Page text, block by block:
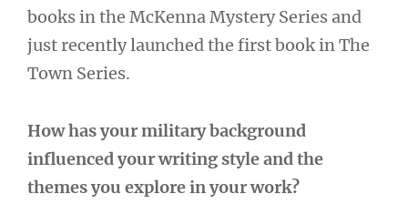
books in the McKenna Mystery Series and
just recently launched the first book in The
Town Series.
How has your military background
influenced your writing style and the
themes you explore in your work?